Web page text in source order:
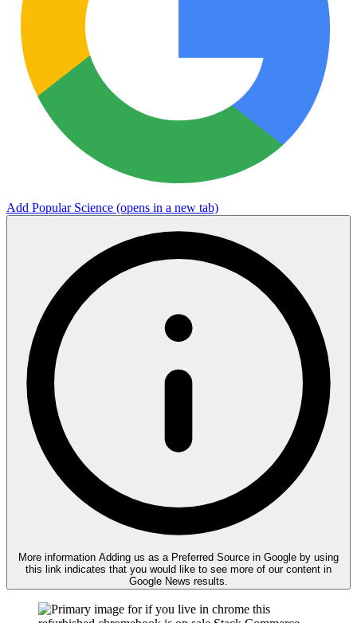
Add Popular Science (opens in a new tab)
More information Adding us as a Preferred Source in Google by using
this link indicates that you would like to see more of our content in
Google News results.